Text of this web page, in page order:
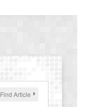
Find Article